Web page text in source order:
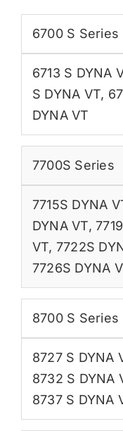
6700 S Series
6713 S DYNA
S DYNA VT,
DYNA VT
7700S Series
7715S DYNA
DYNA VT,
VT, 7722S
7726S DYNA
8700 S Series
8727 S DYNA
8732 S DYNA
8737 S DYNA